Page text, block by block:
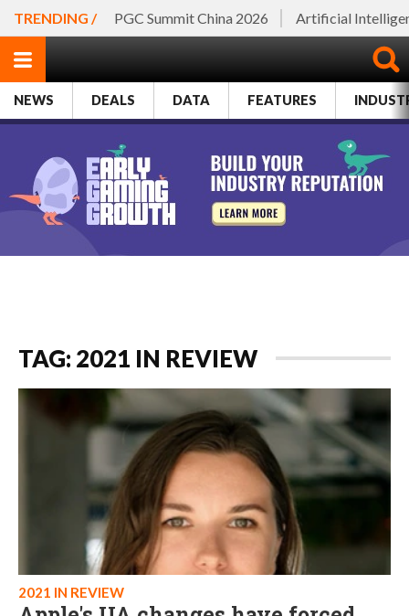
TRENDING / PGC Summit China 2026 Artificial
NEWS DEALS DATA FEATURES
TAG: 2021 IN REVIEW
2021 IN REVIEW